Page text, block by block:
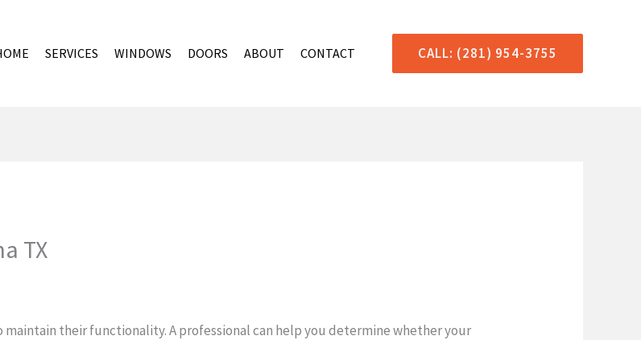
SERVICES WINDOWS DOORS ABOUT CONTACT CALL: (281) 954-3755
TX
their functionality. A professional can help you determine whether your